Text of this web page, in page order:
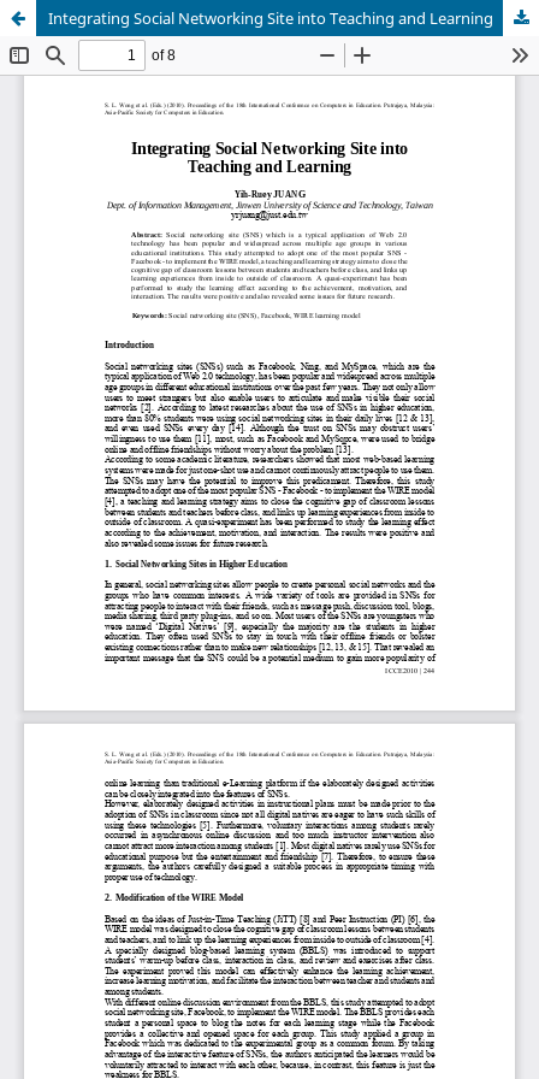
Integrating Social Networking Site into Teaching and Learning